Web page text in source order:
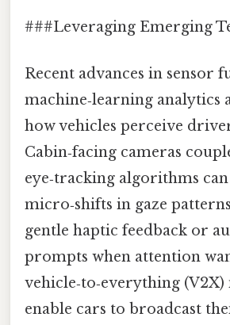
###Leveraging Emerging
Recent advances in sensor
machine‑learning analytics
how vehicles perceive
Cabin‑facing cameras
eye‑tracking algorithms
micro‑shifts in gaze
gentle haptic feedback or
prompts when attention
vehicle‑to‑everything
enable cars to broadcast